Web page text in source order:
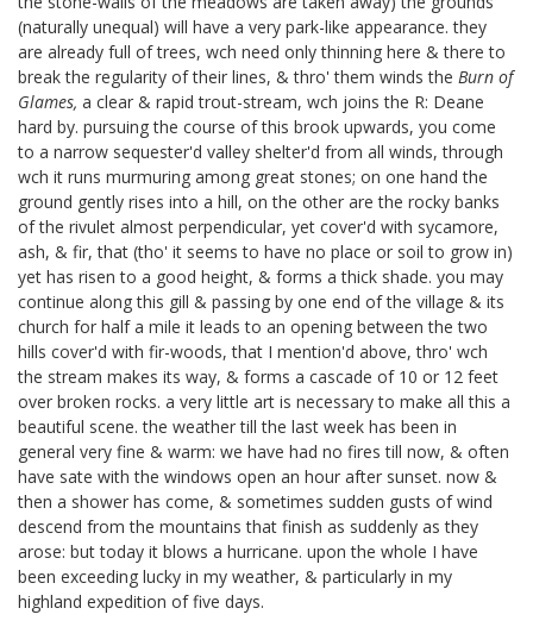
(naturally unequal) will have a very park-like appearance. they
are already full of trees, wch need only thinning here & there to
break the regularity of their lines, & thro' them winds the Burn of
Glames, a clear & rapid trout-stream, wch joins the R: Deane
hard by. pursuing the course of this brook upwards, you come
to a narrow sequester'd valley shelter'd from all winds, through
wch it runs murmuring among great stones; on one hand the
ground gently rises into a hill, on the other are the rocky banks
of the rivulet almost perpendicular, yet cover'd with sycamore,
ash, & fir, that (tho' it seems to have no place or soil to grow in)
yet has risen to a good height, & forms a thick shade. you may
continue along this gill & passing by one end of the village & its
church for half a mile it leads to an opening between the two
hills cover'd with fir-woods, that I mention'd above, thro' wch
the stream makes its way, & forms a cascade of 10 or 12 feet
over broken rocks. a very little art is necessary to make all this a
beautiful scene. the weather till the last week has been in
general very fine & warm: we have had no fires till now, & often
have sate with the windows open an hour after sunset. now &
then a shower has come, & sometimes sudden gusts of wind
descend from the mountains that finish as suddenly as they
arose: but today it blows a hurricane. upon the whole I have
been exceeding lucky in my weather, & particularly in my
highland expedition of five days.